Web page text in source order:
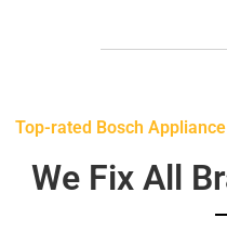
Top-rated Bosch
We Fix All